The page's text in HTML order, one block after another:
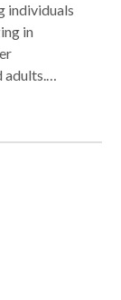
individuals
in
adults.
child's
If
school
adolescent